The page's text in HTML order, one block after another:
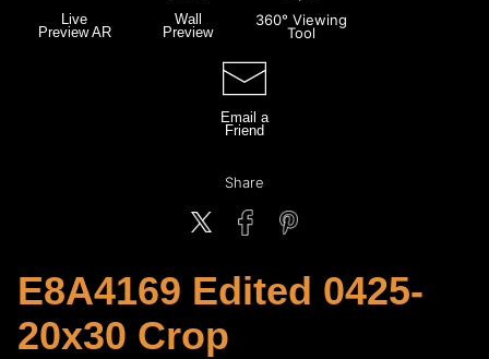
Live
Preview AR
Wall
Preview
360° Viewing
Tool
Email a
Friend
Share
E8A4169 Edited 0425-
20x30 Crop